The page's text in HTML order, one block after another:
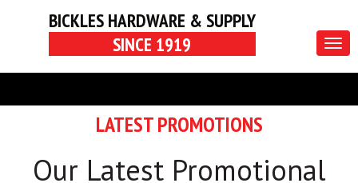
BICKLES HARDWARE & SUPPLY
SINCE 1919
LATEST PROMOTIONS
Our Latest Promotional